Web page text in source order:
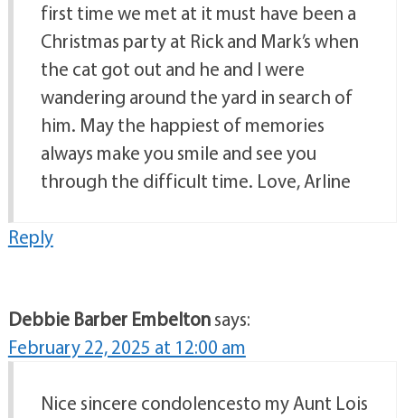
first time we met at it must have been a
Christmas party at Rick and Mark’s when
the cat got out and he and I were
wandering around the yard in search of
him. May the happiest of memories
always make you smile and see you
through the difficult time. Love, Arline
Reply
Debbie Barber Embeltonsays:
February 22, 2025 at 12:00 am
Nice sincere condolencesto my Aunt Lois